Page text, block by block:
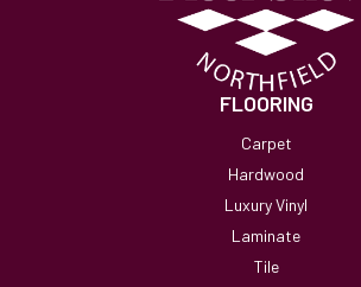
FLOORING
Carpet
Hardwood
Luxury Vinyl
Laminate
Tile